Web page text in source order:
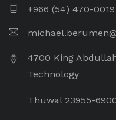
+966 (54) 470-0019
4700 King
Technology
Thuwal 23955-